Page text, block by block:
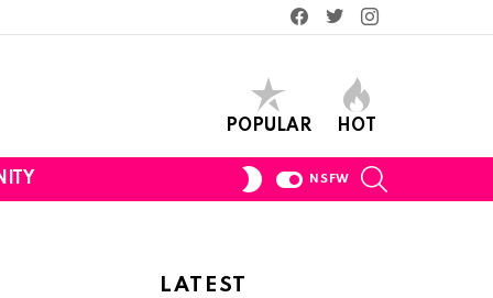
Facebook
TwitterInstagram
POPULAR HOT
SWITCH
NSFW
LATEST